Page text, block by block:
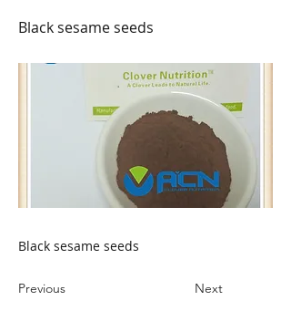
Black sesame seeds
Black sesame seeds
Previous Next